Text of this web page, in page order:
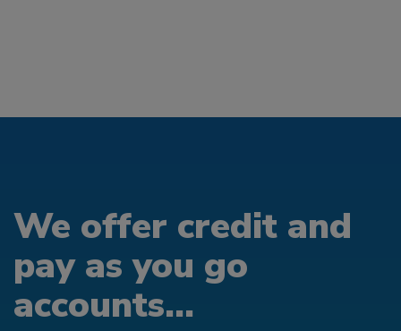
We offer credit and
pay as you go
accounts...